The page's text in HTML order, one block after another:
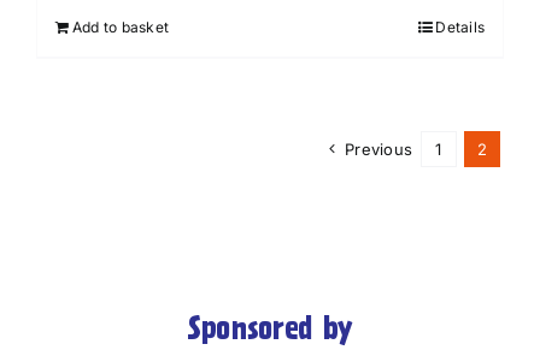
Add to basket Details
Previous 1 2
Sponsored by